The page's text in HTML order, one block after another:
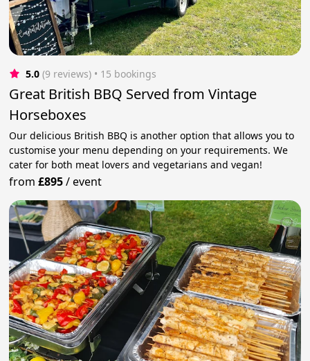
5.0 (9 reviews) • 15 bookings
Great British BBQ Served from Vintage
Horseboxes
Our delicious British BBQ is another option that allows you to
customise your menu depending on your requirements. We
cater for both meat lovers and vegetarians and vegan!
from£895/event